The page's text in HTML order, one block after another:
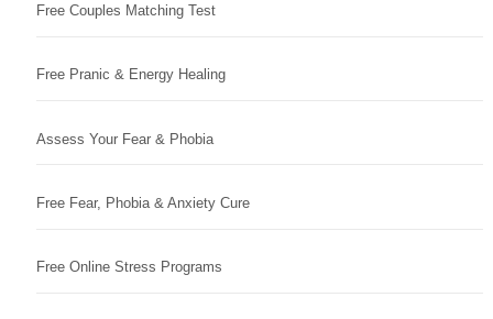
Free Couples Matching Test
Free Pranic & Energy Healing
Assess Your Fear & Phobia
Free Fear, Phobia & Anxiety Cure
Free Online Stress Programs